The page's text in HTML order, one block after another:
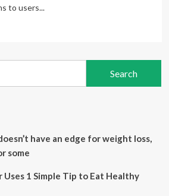
to users...
have an edge for weight loss,
some
1 Simple Tip to Eat Healthy